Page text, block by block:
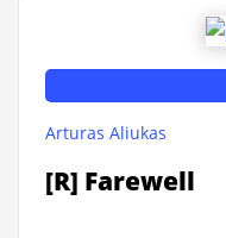
Arturas Aliukas
[R] Farewell